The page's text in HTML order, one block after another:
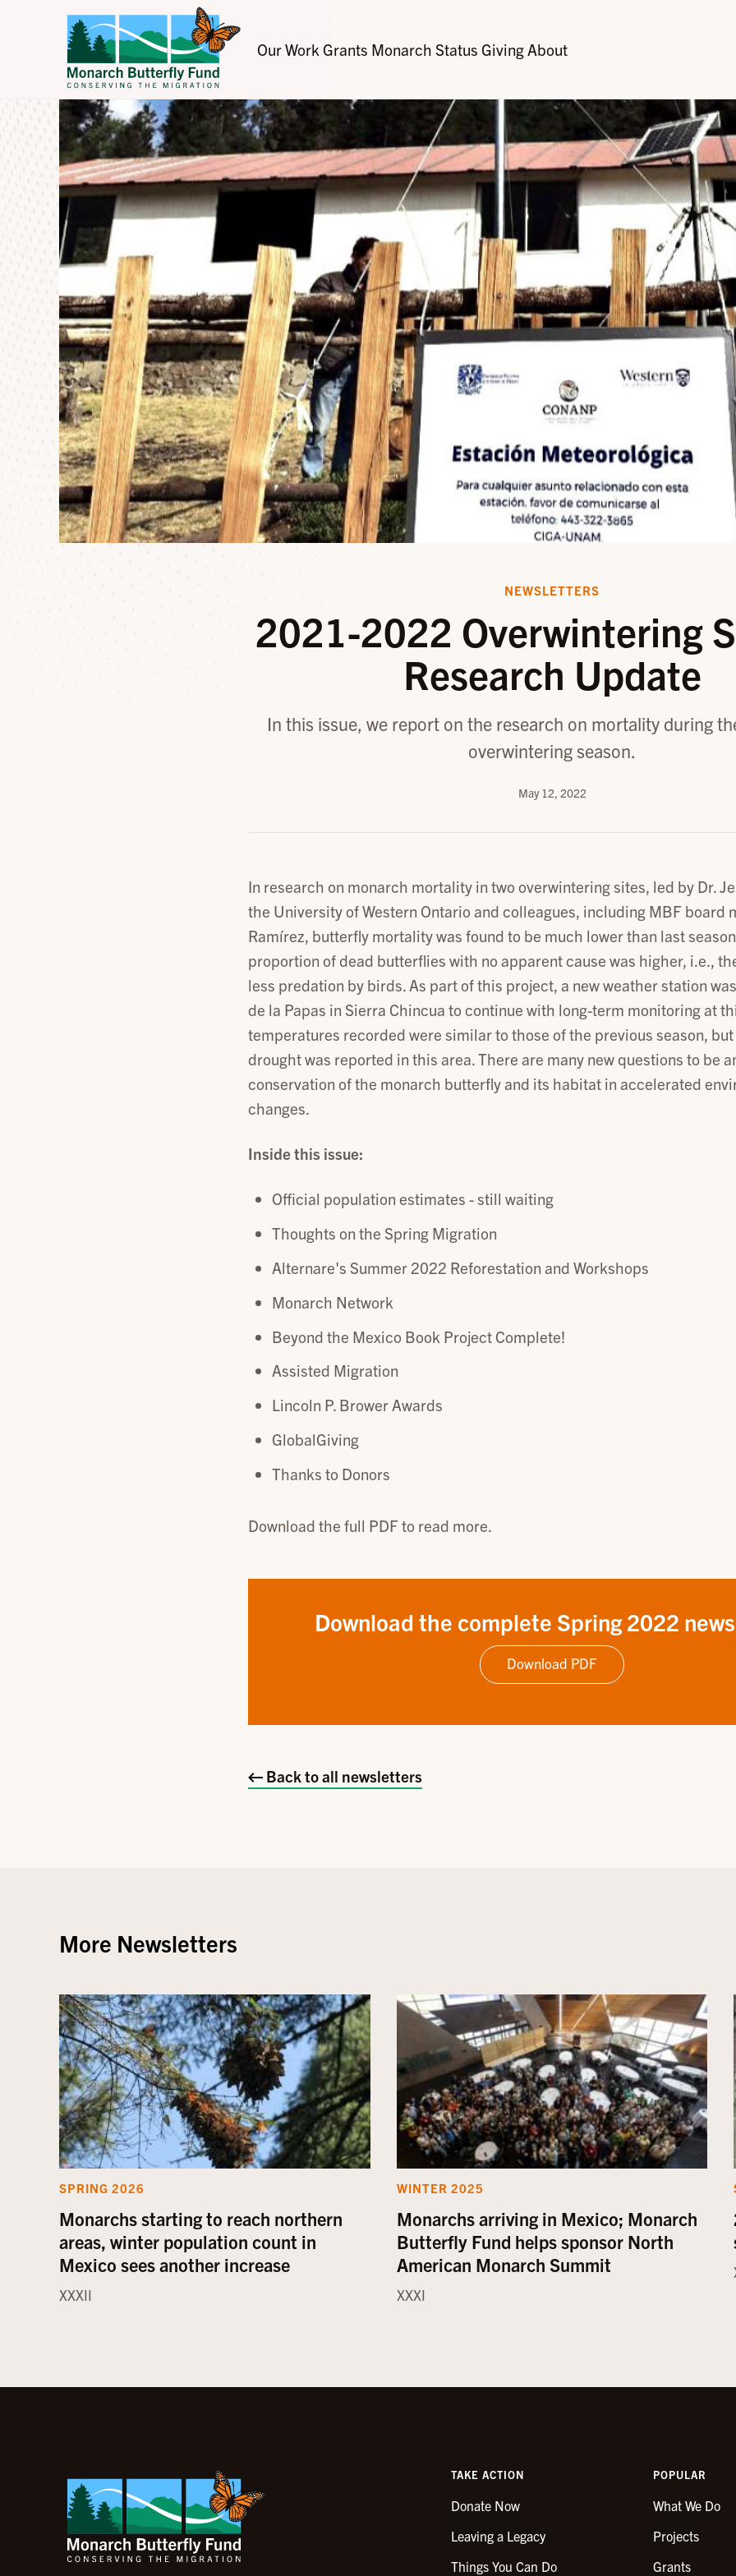
Our Work Grants Monarch Status GivingAbout
NEWSLETTERS
2021-2022 Overwintering
Research Update
In this issue, we report on the research on mortality during
overwintering season.
May 12, 2022
In research on monarch mortality in two overwintering sites, led by Dr.
the University of Western Ontario and colleagues, including MBF board
Ramírez, butterfly mortality was found to be much lower than last
proportion of dead butterflies with no apparent cause was higher, i.e.,
less predation by birds. As part of this project, a new weather station
de la Papas in Sierra Chincua to continue with long-term monitoring at
temperatures recorded were similar to those of the previous season,
drought was reported in this area. There are many new questions to be
conservation of the monarch butterfly and its habitat in accelerated
changes.
Inside this issue:
Official population estimates - still waiting
Thoughts on the Spring Migration
Alternare's Summer 2022 Reforestation and Workshops
Monarch Network
Beyond the Mexico Book Project Complete!
Assisted Migration
Lincoln P. Brower Awards
GlobalGiving
Thanks to Donors
Download the full PDF to read more.
Download the complete Spring 2022
Download PDF
Back to all newsletters
More Newsletters
SPRING 2026
Monarchs starting to reach northern
areas, winter population count in
Mexico sees another increase
XXXII
WINTER 2025
Monarchs arriving in Mexico; Monarch
Butterfly Fund helps sponsor North
American Monarch Summit
XXXI
TAKE ACTION
Donate Now
Leaving a Legacy
Things You Can Do
POPULAR
What We Do
Projects
Grants